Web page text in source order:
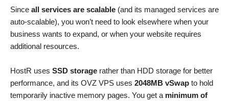
Since all services are scalable (and its managed services are
auto-scalable), you won’t need to look elsewhere when your
business wants to expand, or when your website requires
additional resources.
HostR uses SSD storage rather than HDD storage for better
performance, and its OVZ VPS uses 2048MB vSwap to hold
temporarily inactive memory pages. You get a minimum of